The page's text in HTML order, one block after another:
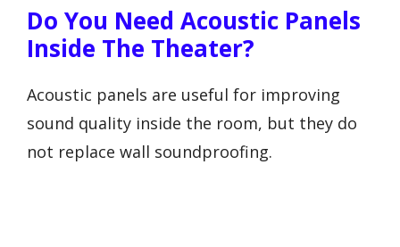
Do You Need Acoustic Panels
Inside The Theater?
Acoustic panels are useful for improving
sound quality inside the room, but they do
not replace wall soundproofing.